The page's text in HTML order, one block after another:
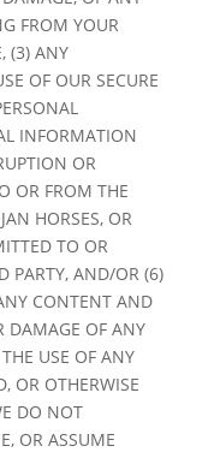
FROM YOUR
(3) ANY
OF OUR SECURE
INFORMATION
OR
OR FROM THE
HORSES, OR
TO OR
PARTY, AND/OR (6)
CONTENT AND
DAMAGE OF ANY
USE OF ANY
OR OTHERWISE
DO NOT
OR ASSUME